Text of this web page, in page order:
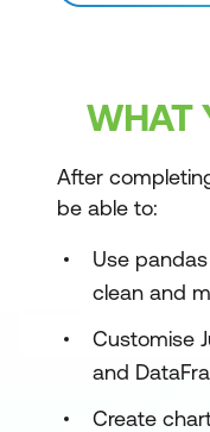
WHAT
After
be able to:
Use
clean and
Customise
and
Create